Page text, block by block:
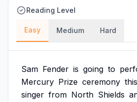
Reading Level
Easy Medium Hard
Sam Fender is going to
Mercury Prize ceremony this
singer from North Shields